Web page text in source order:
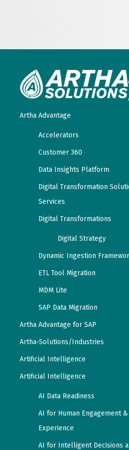
Artha Advantage
Accelerators
Customer 360
Data Insights Platform
Digital Transformation
Services
Digital Transformations
Digital Strategy
Dynamic Ingestion
ETL Tool Migration
MDM Lite
SAP Data Migration
Artha Advantage for SAP
Artha-Solutions/Industries
Artificial Intelligence
Artificial Intelligence
AI Data Readiness
AI for Human Engagement &
Experience
AI for Intelligent Decisions